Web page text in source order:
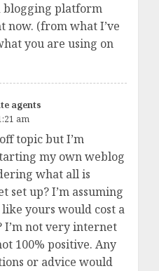
platform
now. (from what I’ve
you are using on
agents
am
topic but I’m
my own weblog
what all is
set up? I’m assuming
yours would cost a
I’m not very internet
100% positive. Any
or advice would